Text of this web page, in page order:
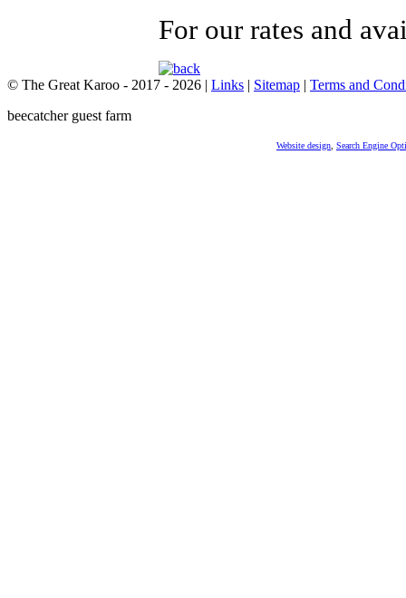
For our rates and
© The Great Karoo - 2017 - 2026 | Links | Sitemap | Terms and
beecatcher guest farm
Website design Search Engine